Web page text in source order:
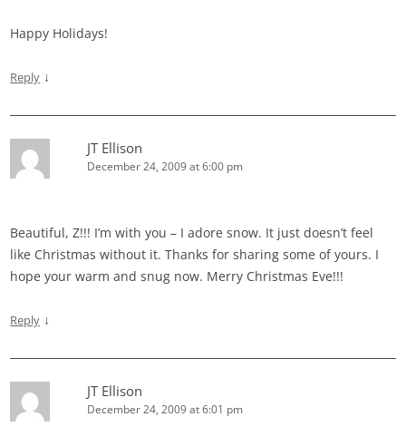
Happy Holidays!
Reply ↓
JT Ellison
December 24, 2009 at 6:00 pm
Beautiful, Z!!! I’m with you – I adore snow. It just doesn’t feel
like Christmas without it. Thanks for sharing some of yours. I
hope your warm and snug now. Merry Christmas Eve!!!
Reply ↓
JT Ellison
December 24, 2009 at 6:01 pm